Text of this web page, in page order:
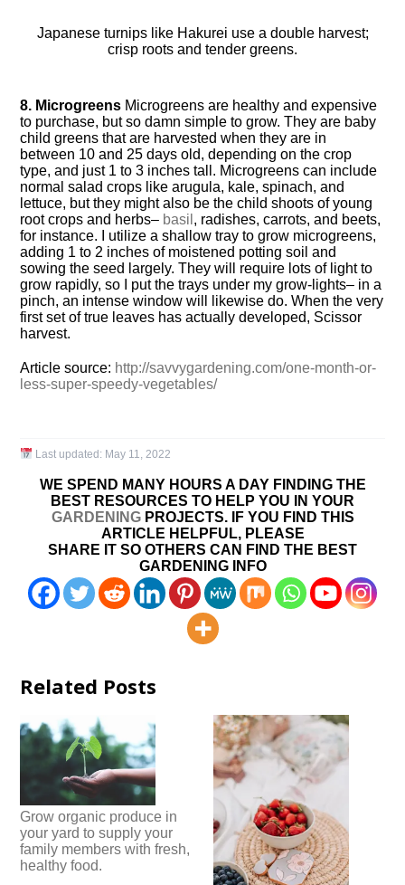
Japanese turnips like Hakurei use a double harvest;
crisp roots and tender greens.
8. Microgreens Microgreens are healthy and expensive
to purchase, but so damn simple to grow. They are baby
child greens that are harvested when they are in
between 10 and 25 days old, depending on the crop
type, and just 1 to 3 inches tall. Microgreens can include
normal salad crops like arugula, kale, spinach, and
lettuce, but they might also be the child shoots of young
root crops and herbs– basil , radishes, carrots, and beets,
for instance. I utilize a shallow tray to grow microgreens,
adding 1 to 2 inches of moistened potting soil and
sowing the seed largely. They will require lots of light to
grow rapidly, so I put the trays under my grow-lights– in a
pinch, an intense window will likewise do. When the very
first set of true leaves has actually developed, Scissor
harvest.
Article source: http://savvygardening.com/one-month-or-
less-super-speedy-vegetables/
Last updated: May 11, 2022
WE SPEND MANY HOURS A DAY FINDING THE
BEST RESOURCES TO HELP YOU IN YOUR
GARDENINGPROJECTS. IF YOU FIND THIS
ARTICLE HELPFUL, PLEASE
SHARE IT SO OTHERS CAN FIND THE BEST
GARDENING INFO
Related Posts
Grow organic produce in
your yard to supply your
family members with fresh,
healthy food.